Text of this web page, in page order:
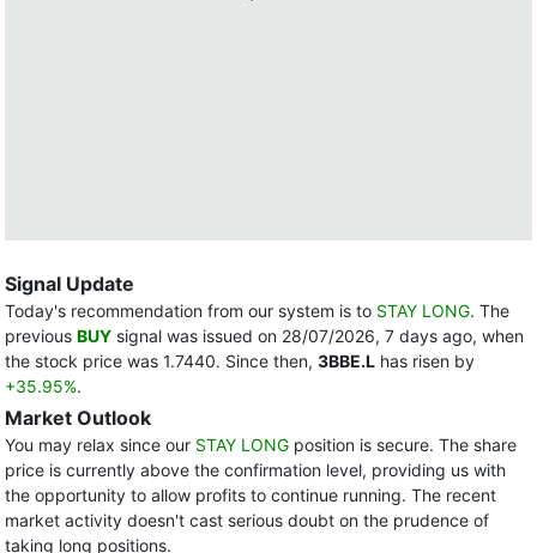
Signal Update
Today's recommendation from our system is to STAY LONG. The
previous BUY signal was issued on 28/07/2026, 7 days ago, when
the stock price was 1.7440. Since then, 3BBE.L has risen by
+35.95%.
Market Outlook
You may relax since our STAY LONG position is secure. The share
price is currently above the confirmation level, providing us with
the opportunity to allow profits to continue running. The recent
market activity doesn't cast serious doubt on the prudence of
taking long positions.